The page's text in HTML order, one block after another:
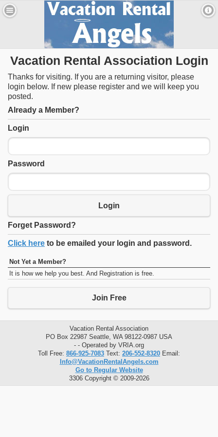
Vacation Rental Association Login
Thanks for visiting. If you are a returning visitor, please
login below. If new please register and we will keep you
posted.
Already a Member?
Login
Password
Login
Forget Password?
Click here to be emailed your login and password.
Not Yet a Member?
It is how we help you best. And Registration is free.
Join Free
Vacation Rental Association
PO Box 22987 Seattle, WA 98122-0987 USA
- - Operated by VRIA.org
Toll Free: 866-925-7083 Text: 206-552-8320 Email:
Info@VacationRentalAngels.com
Go to Regular Website
3306 Copyright © 2009-2026